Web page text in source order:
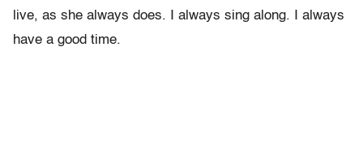
live, as she always does. I always sing along. I always
have a good time.